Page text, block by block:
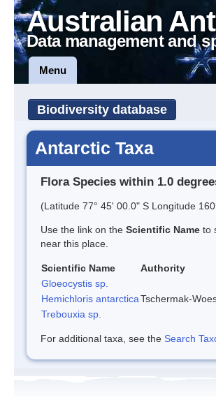
Australian
Data management and
Menu
Biodiversity database
Antarctic Taxa
Flora Species within 1.0
(Latitude 77° 45' 00.0" S Longitude
Use the link on the Scientific Name to
near this place.
Scientific Name Authority
Gloeocystis sp.
Hemichloris antarcticaTschermak-
Trebouxia sp.
For additional taxa, see the Search